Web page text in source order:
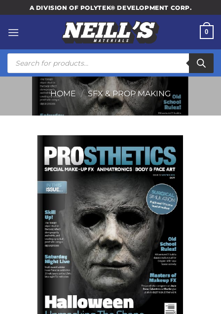
to
content
A DIVISION OF POLYTEK® DEVELOPMENT CORP.
0
Products
search
HOME / SFX & PROP MAKING